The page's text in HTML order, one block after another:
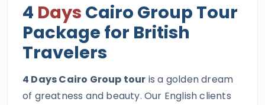
4 Days Cairo Group Tour
Package for British
Travelers
4 Days Cairo Group tour is a golden dream
of greatness and beauty. Our English clients